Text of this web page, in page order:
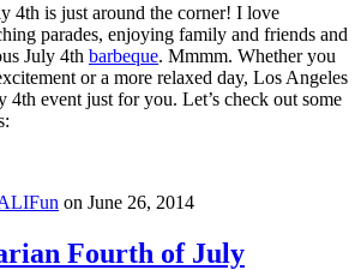
4th is just around the corner! I love
parades, enjoying family and friends and
July 4th barbeque. Mmmm. Whether you
or a more relaxed day, Los Angeles
4th event just for you. Let’s check out some
on June 26, 2014
Fourth of July